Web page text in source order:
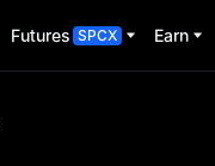
Futures SPCX Earn